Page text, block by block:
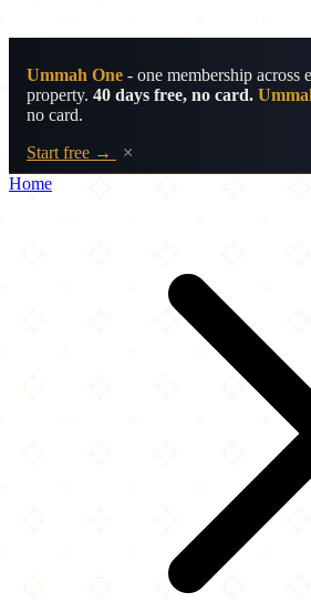
Ummah One - one membership across
property. 40 days free, no card.
no card.
Start free →
×
Home